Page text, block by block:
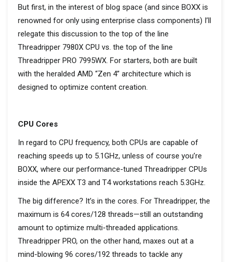
But first, in the interest of blog space (and since BOXX is
renowned for only using enterprise class components) I’ll
relegate this discussion to the top of the line
Threadripper 7980X CPU vs. the top of the line
Threadripper PRO 7995WX. For starters, both are built
with the heralded AMD “Zen 4” architecture which is
designed to optimize content creation.
CPU Cores
In regard to CPU frequency, both CPUs are capable of
reaching speeds up to 5.1GHz, unless of course you’re
BOXX, where our performance-tuned Threadripper CPUs
inside the APEXX T3 and T4 workstations reach 5.3GHz.
The big difference? It’s in the cores. For Threadripper, the
maximum is 64 cores/128 threads—still an outstanding
amount to optimize multi-threaded applications.
Threadripper PRO, on the other hand, maxes out at a
mind-blowing 96 cores/192 threads to tackle any